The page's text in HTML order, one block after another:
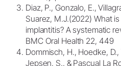
Diaz, P., Gonzalo, E.,
Suarez, M.J.(2022) What
implantitis? A systematic
BMC Oral Health 22, 449
Dommisch, H., Hoedke, D.,
Jepsen, S., & Pascual La